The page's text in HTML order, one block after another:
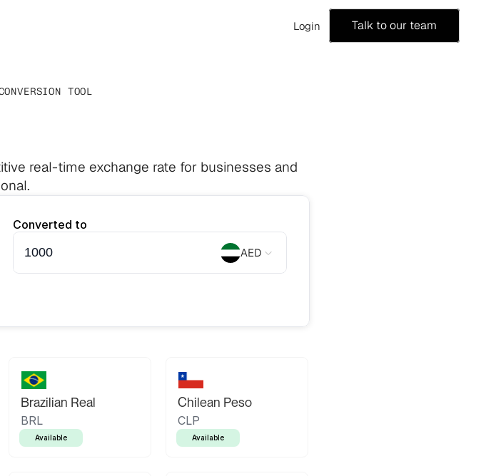
Login Talk to our team
TOOL
real-time exchange rate for businesses and
Converted to
AED
Brazilian Real
BRL
Available
Chilean Peso
CLP
Available